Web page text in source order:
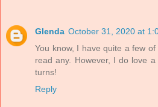
Glenda October 31, 2020 at
You know, I have quite a few
read any. However, I do love
turns!
Reply